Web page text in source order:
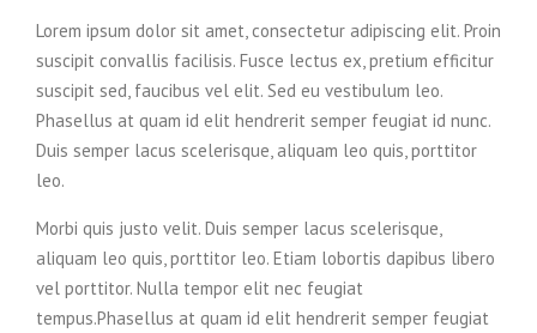
Lorem ipsum dolor sit amet, consectetur adipiscing elit. Proin
suscipit convallis facilisis. Fusce lectus ex, pretium efficitur
suscipit sed, faucibus vel elit. Sed eu vestibulum leo.
Phasellus at quam id elit hendrerit semper feugiat id nunc.
Duis semper lacus scelerisque, aliquam leo quis, porttitor
leo.
Morbi quis justo velit. Duis semper lacus scelerisque,
aliquam leo quis, porttitor leo. Etiam lobortis dapibus libero
vel porttitor. Nulla tempor elit nec feugiat
tempus.Phasellus at quam id elit hendrerit semper feugiat